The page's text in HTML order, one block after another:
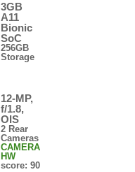
3GB
A11
Bionic
SoC
256GB
Storage
12-MP,
f/1.8,
OIS
2 Rear
Cameras
CAMERA
HW
score: 90